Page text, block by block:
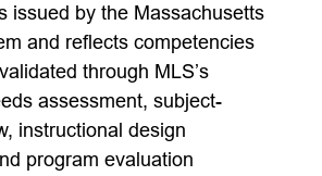
issued by the Massachusetts
and reflects competencies
through MLS’s
assessment, subject-
instructional design
program evaluation